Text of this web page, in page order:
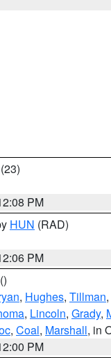
(23)
PM
HUN (RAD)
PM
()
, Hughes, Tillman,
, Lincoln, Grady,
, Coal, Marshall, in
PM